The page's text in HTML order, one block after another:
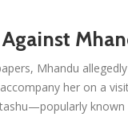
Mhandu
her on a
known